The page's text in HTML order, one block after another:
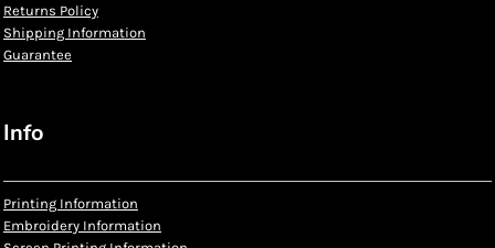
Returns Policy
Shipping Information
Guarantee
Info
Printing Information
Embroidery Information